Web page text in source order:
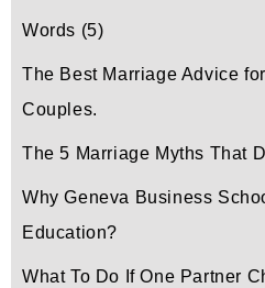
Words (5)
The Best Marriage Advice
Couples.
The 5 Marriage Myths That
Why Geneva Business
Education?
What To Do If One Partner